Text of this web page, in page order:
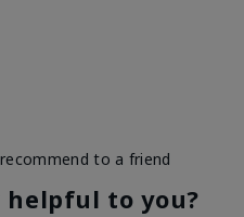
to a friend
helpful to you?